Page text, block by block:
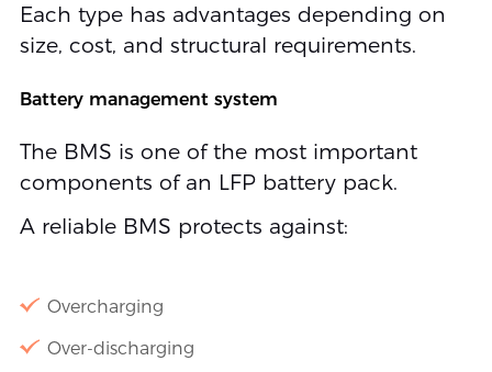
Each type has advantages depending on
size, cost, and structural requirements.
Battery management system
The BMS is one of the most important
components of an LFP battery pack.
A reliable BMS protects against:
Overcharging
Over-discharging